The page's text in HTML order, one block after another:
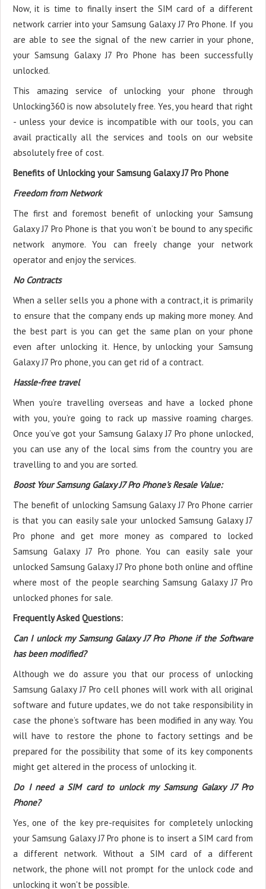
Now, it is time to finally insert the SIM card of a different
network carrier into your Samsung Galaxy J7 Pro Phone. If you
are able to see the signal of the new carrier in your phone,
your Samsung Galaxy J7 Pro Phone has been successfully
unlocked.
This amazing service of unlocking your phone through
Unlocking360 is now absolutely free. Yes, you heard that right
- unless your device is incompatible with our tools, you can
avail practically all the services and tools on our website
absolutely free of cost.
Benefits of Unlocking your Samsung Galaxy J7 Pro Phone
Freedom from Network
The first and foremost benefit of unlocking your Samsung
Galaxy J7 Pro Phone is that you won’t be bound to any specific
network anymore. You can freely change your network
operator and enjoy the services.
No Contracts
When a seller sells you a phone with a contract, it is primarily
to ensure that the company ends up making more money. And
the best part is you can get the same plan on your phone
even after unlocking it. Hence, by unlocking your Samsung
Galaxy J7 Pro phone, you can get rid of a contract.
Hassle-free travel
When you’re travelling overseas and have a locked phone
with you, you’re going to rack up massive roaming charges.
Once you’ve got your Samsung Galaxy J7 Pro phone unlocked,
you can use any of the local sims from the country you are
travelling to and you are sorted.
Boost Your Samsung Galaxy J7 Pro Phone's Resale Value:
The benefit of unlocking Samsung Galaxy J7 Pro Phone carrier
is that you can easily sale your unlocked Samsung Galaxy J7
Pro phone and get more money as compared to locked
Samsung Galaxy J7 Pro phone. You can easily sale your
unlocked Samsung Galaxy J7 Pro phone both online and offline
where most of the people searching Samsung Galaxy J7 Pro
unlocked phones for sale.
Frequently Asked Questions:
Can I unlock my Samsung Galaxy J7 Pro Phone if the Software
has been modified?
Although we do assure you that our process of unlocking
Samsung Galaxy J7 Pro cell phones will work with all original
software and future updates, we do not take responsibility in
case the phone’s software has been modified in any way. You
will have to restore the phone to factory settings and be
prepared for the possibility that some of its key components
might get altered in the process of unlocking it.
Do I need a SIM card to unlock my Samsung Galaxy J7 Pro
Phone?
Yes, one of the key pre-requisites for completely unlocking
your Samsung Galaxy J7 Pro phone is to insert a SIM card from
a different network. Without a SIM card of a different
network, the phone will not prompt for the unlock code and
unlocking it won't be possible.